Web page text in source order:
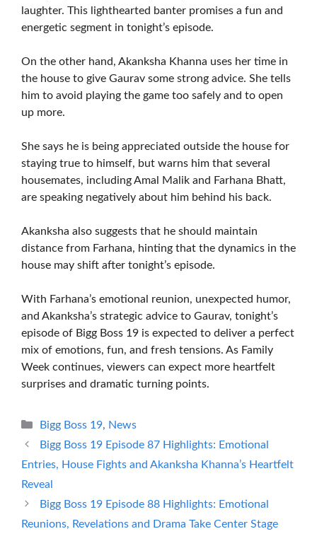
laughter. This lighthearted banter promises a fun and
energetic segment in tonight’s episode.
On the other hand, Akanksha Khanna uses her time in
the house to give Gaurav some strong advice. She tells
him to avoid playing the game too safely and to open
up more.
She says he is being appreciated outside the house for
staying true to himself, but warns him that several
housemates, including Amal Malik and Farhana Bhatt,
are speaking negatively about him behind his back.
Akanksha also suggests that he should maintain
distance from Farhana, hinting that the dynamics in the
house may shift after tonight’s episode.
With Farhana’s emotional reunion, unexpected humor,
and Akanksha’s strategic advice to Gaurav, tonight’s
episode of Bigg Boss 19 is expected to deliver a perfect
mix of emotions, fun, and fresh tensions. As Family
Week continues, viewers can expect more heartfelt
surprises and dramatic turning points.
Categories
Bigg Boss 19, News
Bigg Boss 19 Episode 87 Highlights: Emotional
Entries, House Fights and Akanksha Khanna’s Heartfelt
Reveal
Bigg Boss 19 Episode 88 Highlights: Emotional
Reunions, Revelations and Drama Take Center Stage